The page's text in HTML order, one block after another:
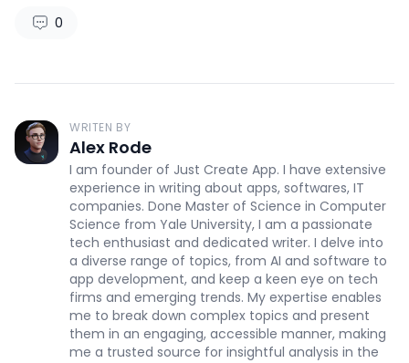
0
WRITEN BY
Alex Rode
I am founder of Just Create App. I have extensive
experience in writing about apps, softwares, IT
companies. Done Master of Science in Computer
Science from Yale University, I am a passionate
tech enthusiast and dedicated writer. I delve into
a diverse range of topics, from AI and software to
app development, and keep a keen eye on tech
firms and emerging trends. My expertise enables
me to break down complex topics and present
them in an engaging, accessible manner, making
me a trusted source for insightful analysis in the